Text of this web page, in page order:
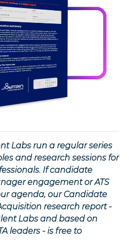
Labs run a regular series
and research sessions for
If candidate
engagement or ATS
agenda, our Candidate
research report -
Labs and based on
leaders - is free to